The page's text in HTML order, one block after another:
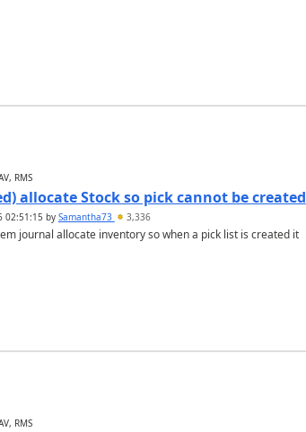
RMS
allocate Stock so pick cannot be created
02:51:15 by Samantha73 3,336
journal allocate inventory so when a pick list is created it
RMS